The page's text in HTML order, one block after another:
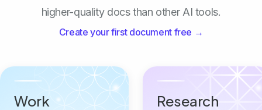
higher-quality docs than other AI tools.
Create your first document free →
Work
Research